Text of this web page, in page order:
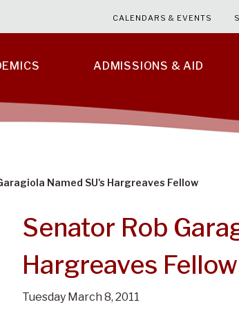
ADMISSIONS & AID
CALENDARS & EVENTS
Named SU's Hargreaves Fellow
Senator Rob
Hargreaves Fellow
Tuesday March 8, 2011